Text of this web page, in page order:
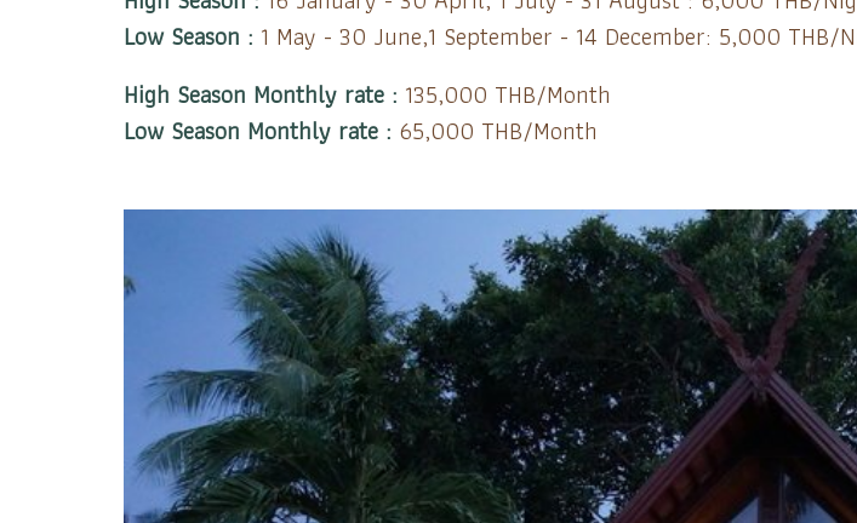
Low Season : 1 May - 30 June,1 September - 14 December: 5,000 THB/
High Season Monthly rate : 135,000 THB/Month
Low Season Monthly rate : 65,000 THB/Month